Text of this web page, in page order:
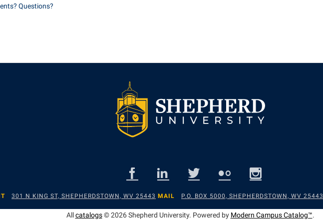
Questions?
301 N KING ST, SHEPHERDSTOWN, WV 25443 MAIL P.O. BOX 5000, SHEPHERDSTOWN, WV 25443
Allcatalogs© 2026 Shepherd University. Powered by Modern Campus Catalog™.